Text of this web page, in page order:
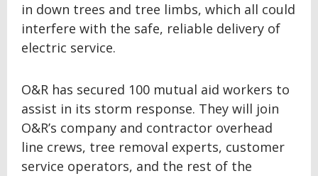
in down trees and tree limbs, which all could
interfere with the safe, reliable delivery of
electric service.
O&R has secured 100 mutual aid workers to
assist in its storm response. They will join
O&R’s company and contractor overhead
line crews, tree removal experts, customer
service operators, and the rest of the